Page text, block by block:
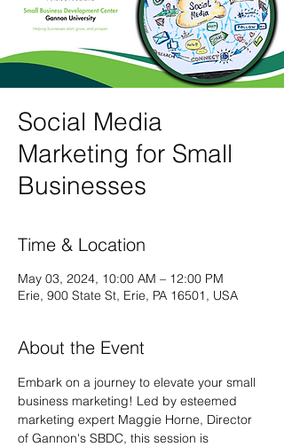
Social Media
Marketing for Small
Businesses
Time & Location
May 03, 2024, 10:00 AM – 12:00 PM
Erie, 900 State St, Erie, PA 16501, USA
About the Event
Embark on a journey to elevate your small
business marketing! Led by esteemed
marketing expert Maggie Horne, Director
of Gannon's SBDC, this session is